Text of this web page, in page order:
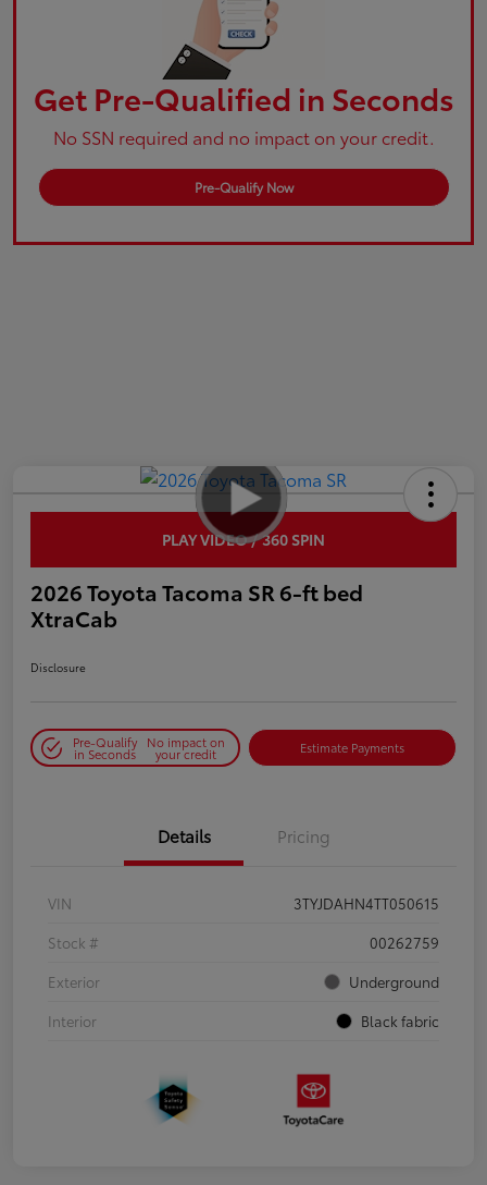
Get Pre-Qualified in Seconds
No SSN required and no impact on your credit.
Pre-Qualify Now
PLAY VIDEO / 360 SPIN
2026 Toyota Tacoma SR 6-ft bed
XtraCab
Disclosure
Pre-Qualify
in Seconds
No impact on
your credit Estimate Payments
Details Pricing
VIN
3TYJDAHN4TT050615
Stock #
00262759
Exterior
Underground
Interior
Black fabric